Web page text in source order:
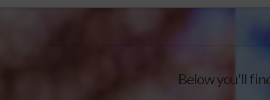
Below you'll